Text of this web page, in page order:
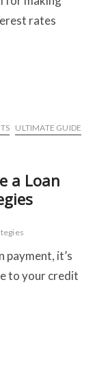
rates
ULTIMATE GUIDE
a Loan
payment, it’s
to your credit